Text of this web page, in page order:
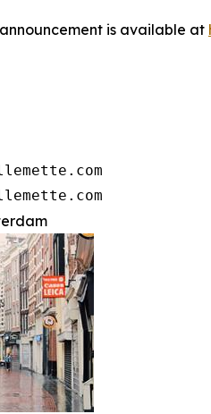
is available at